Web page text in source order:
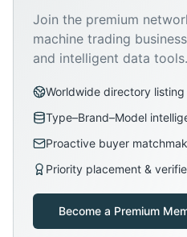
Join the premium
machine trading
and intelligent data tools.
Worldwide directory
Type–Brand–Model
Proactive buyer
Priority placement &
Become a Premium